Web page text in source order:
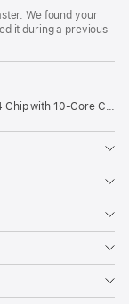
We found your
it during a previous
and 10‑Core GPU - Silver